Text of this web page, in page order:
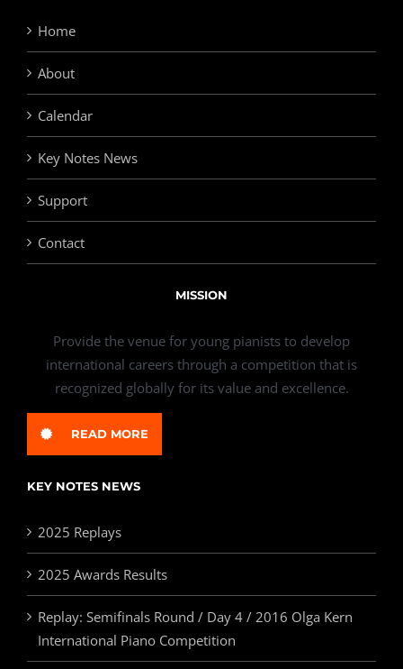
Home
About
Calendar
Key Notes News
Support
Contact
MISSION
Provide the venue for young pianists to develop
international careers through a competition that is
recognized globally for its value and excellence.
READ MORE
KEY NOTES NEWS
2025 Replays
2025 Awards Results
Replay: Semifinals Round / Day 4 / 2016 Olga Kern
International Piano Competition